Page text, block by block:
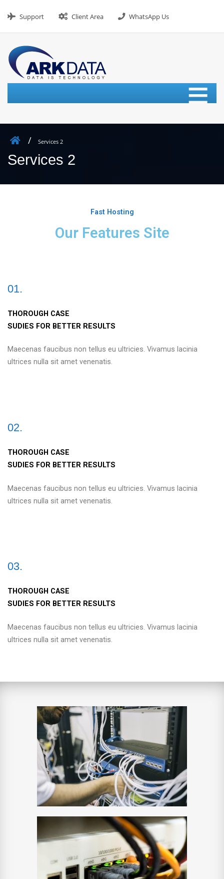
Support Client Area WhatsApp Us
≡
Services 2
Services 2
Fast Hosting
Our Features Site
01.
THOROUGH CASE
SUDIES FOR BETTER RESULTS
Maecenas faucibus non tellus eu ultricies. Vivamus lacinia
ultrices nulla sit amet venenatis.
02.
THOROUGH CASE
SUDIES FOR BETTER RESULTS
Maecenas faucibus non tellus eu ultricies. Vivamus lacinia
ultrices nulla sit amet venenatis.
03.
THOROUGH CASE
SUDIES FOR BETTER RESULTS
Maecenas faucibus non tellus eu ultricies. Vivamus lacinia
ultrices nulla sit amet venenatis.